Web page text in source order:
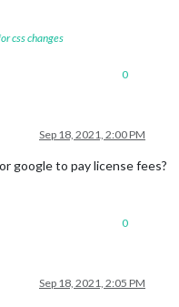
css changes
0
Sep 18, 2021, 2:00 PM
google to pay license fees?
0
Sep 18, 2021, 2:05 PM